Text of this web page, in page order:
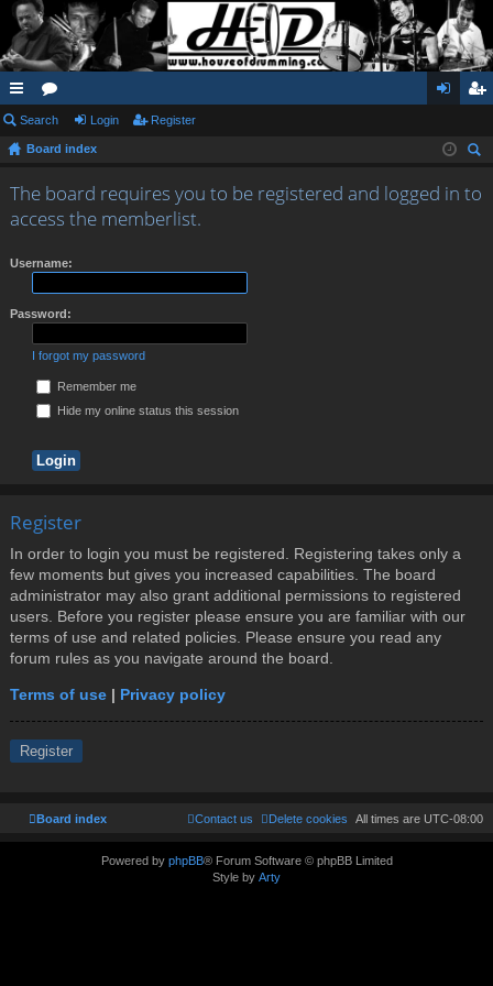
ui
ck
lin
ks
or
u
m
s
in ist
Search Login Register
Board index
ch
The board requires you to be registered and logged in to
access the memberlist.
Username:
Password:
I forgot my password
Remember me
Hide my online status this session
Register
In order to login you must be registered. Registering takes only a
few moments but gives you increased capabilities. The board
administrator may also grant additional permissions to registered
users. Before you register please ensure you are familiar with our
terms of use and related policies. Please ensure you read any
forum rules as you navigate around the board.
Terms of use | Privacy policy
Register
Board index All times are UTC-08:00
Delete cookies
Contact us
Powered by phpBB® Forum Software © phpBB Limited
Style by Arty